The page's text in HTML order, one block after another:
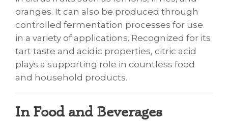
oranges. It can also be produced through
controlled fermentation processes for use
in a variety of applications. Recognized for its
tart taste and acidic properties, citric acid
plays a supporting role in countless food
and household products.
In Food and Beverages